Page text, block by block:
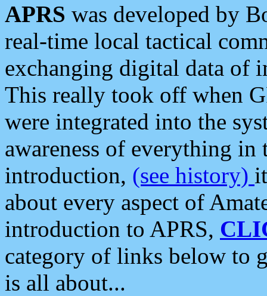
APRS was developed by
real-time local tactical
exchanging digital data of
This really took off when
were integrated into the
awareness of everything in
introduction, (see history)
about every aspect of
introduction to APRS,
category of links below to
is all about...